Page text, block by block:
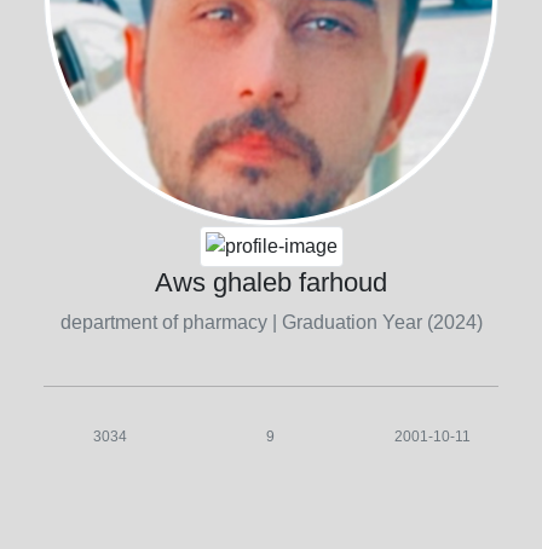
Aws ghaleb farhoud
department of pharmacy | Graduation Year (2024)
3034 9 2001-10-11